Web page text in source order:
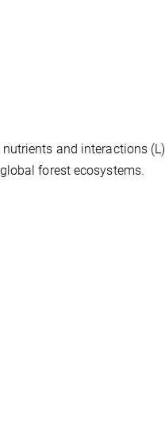
and interactions (L)
forest ecosystems.